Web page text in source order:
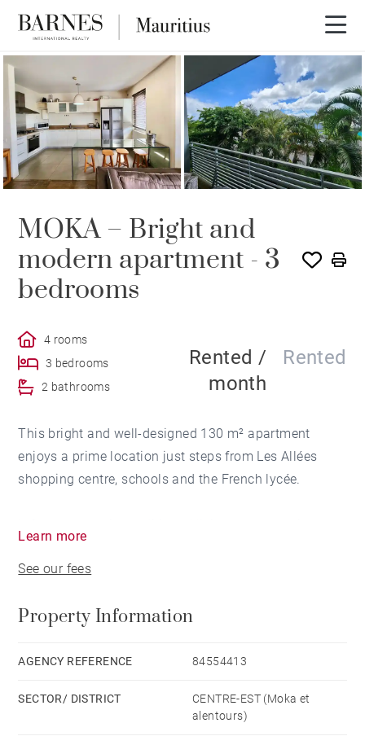
RENTED
MOKA – Bright and
modern apartment - 3
bedrooms
4 rooms
3 bedrooms
2 bathrooms
Rented /
month
Rented
This bright and well-designed 130 m² apartment
enjoys a prime location just steps from Les Allées
shopping centre, schools and the French lycée.
equipped open-plan kitchen. The night area includes
master suite, as well as a separate bathroom.
Two outdoor parking spaces complete this
small family.
Learn more
See our fees
Property Information
AGENCY REFERENCE 84554413
SECTOR/ DISTRICT
CENTRE-EST (Moka et
alentours)